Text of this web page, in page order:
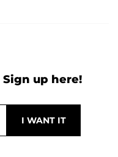
Sign up here!